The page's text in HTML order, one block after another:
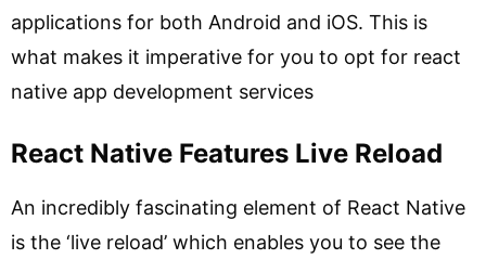
applications for both Android and iOS. This is
what makes it imperative for you to opt for react
native app development services
React Native Features Live Reload
An incredibly fascinating element of React Native
is the ‘live reload’ which enables you to see the